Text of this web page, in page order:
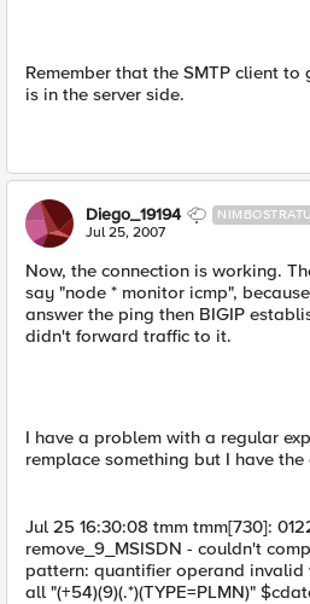
Remember that the SMTP client
is in the server side.
Diego_19194
Jul 25, 2007
Now, the connection is working.
say "node * monitor icmp",
answer the ping then BIGIP
didn't forward traffic to it.
I have a problem with a regular
remplace something but I have
Jul 25 16:30:08 tmm tmm[730]:
remove_9_MSISDN - couldn't
pattern: quantifier operand invalid
all "(+54)(9)(.*)(TYPE=PLMN)"